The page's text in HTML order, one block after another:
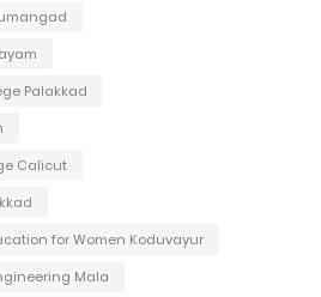
Palakkad
Calicut
for Women Koduvayur
Mala